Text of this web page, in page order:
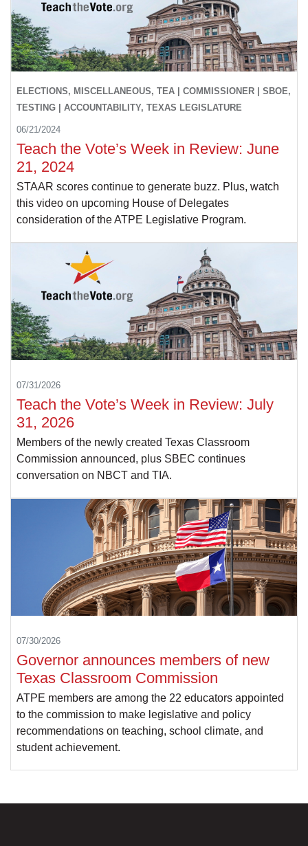
ELECTIONS, MISCELLANEOUS, TEA | COMMISSIONER | SBOE,
TESTING | ACCOUNTABILITY, TEXAS LEGISLATURE
06/21/2024
Teach the Vote’s Week in Review: June
21, 2024
STAAR scores continue to generate buzz. Plus, watch
this video on upcoming House of Delegates
consideration of the ATPE Legislative Program.
07/31/2026
Teach the Vote’s Week in Review: July
31, 2026
Members of the newly created Texas Classroom
Commission announced, plus SBEC continues
conversation on NBCT and TIA.
07/30/2026
Governor announces members of new
Texas Classroom Commission
ATPE members are among the 22 educators appointed
to the commission to make legislative and policy
recommendations on teaching, school climate, and
student achievement.